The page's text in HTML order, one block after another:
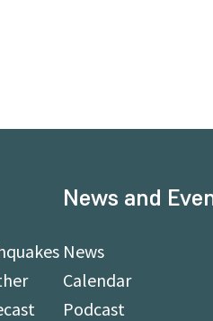
News and
News
Calendar
Podcast